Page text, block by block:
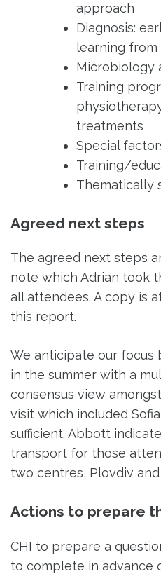
approach
Diagnosis:
learning
Microbiology
Training
treatments
Special
Training/
Thematically
Agreed next steps
The agreed next steps
note which Adrian took
all attendees. A copy is
this report.
We anticipate our focus
in the summer with a
consensus view
visit which included
sufficient. Abbott
transport for those
two centres, Plovdiv
Actions to prepare
CHI to prepare a
to complete in advance